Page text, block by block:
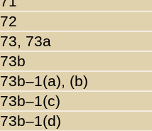
72
73, 73a
73b
73b–1(a), (b)
73b–1(c)
73b–1(d)